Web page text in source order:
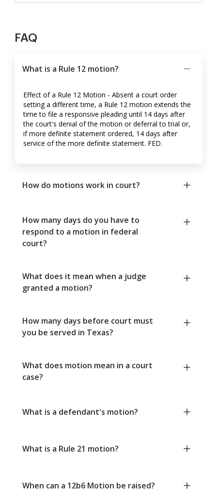
FAQ
What is a Rule 12 motion?
Effect of a Rule 12 Motion - Absent a court order
setting a different time, a Rule 12 motion extends the
time to file a responsive pleading until 14 days after
the court's denial of the motion or deferral to trial or,
if more definite statement ordered, 14 days after
service of the more definite statement. FED.
How do motions work in court?
How many days do you have to
respond to a motion in federal
court?
What does it mean when a judge
granted a motion?
How many days before court must
you be served in Texas?
What does motion mean in a court
case?
What is a defendant's motion?
What is a Rule 21 motion?
When can a 12b6 Motion be raised?